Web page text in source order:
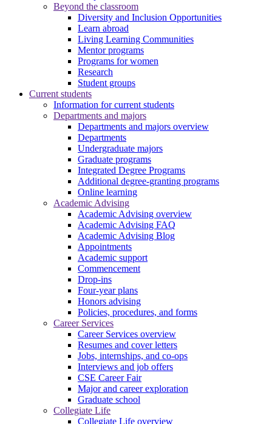
Beyond the classroom
Diversity and Inclusion Opportunities
Learn abroad
Living Learning Communities
Mentor programs
Programs for women
Research
Student groups
Current students
Information for current students
Departments and majors
Departments and majors overview
Departments
Undergraduate majors
Graduate programs
Integrated Degree Programs
Additional degree-granting programs
Online learning
Academic Advising
Academic Advising overview
Academic Advising FAQ
Academic Advising Blog
Appointments
Academic support
Commencement
Drop-ins
Four-year plans
Honors advising
Policies, procedures, and forms
Career Services
Career Services overview
Resumes and cover letters
Jobs, internships, and co-ops
Interviews and job offers
CSE Career Fair
Major and career exploration
Graduate school
Collegiate Life
Collegiate Life overview